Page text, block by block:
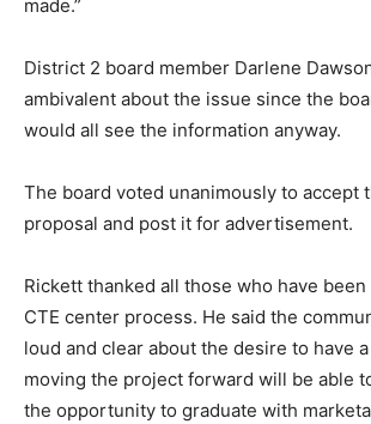
made.”
District 2 board member Darlene
ambivalent about the issue since the
would all see the information anyway.
The board voted unanimously to accept
proposal and post it for advertisement.
Rickett thanked all those who have
CTE center process. He said the
loud and clear about the desire to have
moving the project forward will be able
the opportunity to graduate with